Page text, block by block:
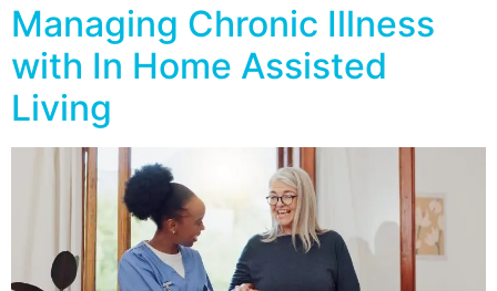
Managing Chronic Illness
with In Home Assisted
Living